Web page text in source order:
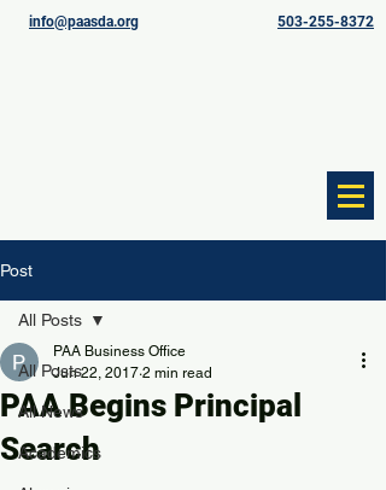
info@paasda.org 503-255-8372
Post
All Posts
All News
Academics
All Posts
PAA Begins Principal
Search
PAA Business Office
Jun 22, 2017 2 min read